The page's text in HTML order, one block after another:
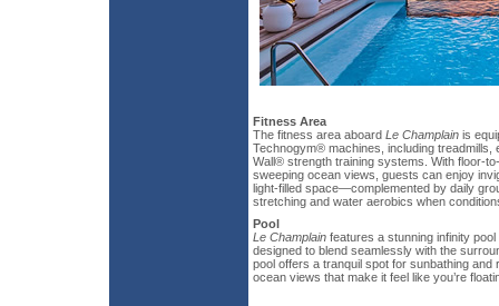
Fitness Area
The fitness area aboard Le Champlain is
Technogym® machines, including treadmills,
Wall® strength training systems. With floor-
sweeping ocean views, guests can enjoy
light-filled space—complemented by daily
stretching and water aerobics when
Pool
Le Champlain features a stunning infinity
designed to blend seamlessly with the
pool offers a tranquil spot for sunbathing and
ocean views that make it feel like you’re